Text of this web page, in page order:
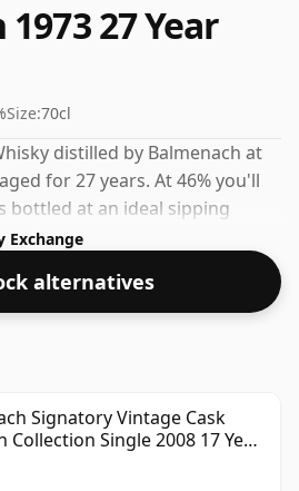
27 Year
Size:70cl
distilled by Balmenach at
for 27 years. At 46% you'll
bottled at an ideal sipping
regular bottle size of 70cl.
Exchange
alternatives
Signatory Vintage Cask
Collection Single 2008 17 Year